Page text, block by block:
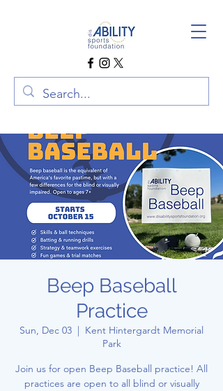
Beep Baseball
Practice
Sun, Dec 03
  |
Kent Hintergardt Memorial
Park
Join us for open Beep Baseball practice! All
practices are open to all blind or visually